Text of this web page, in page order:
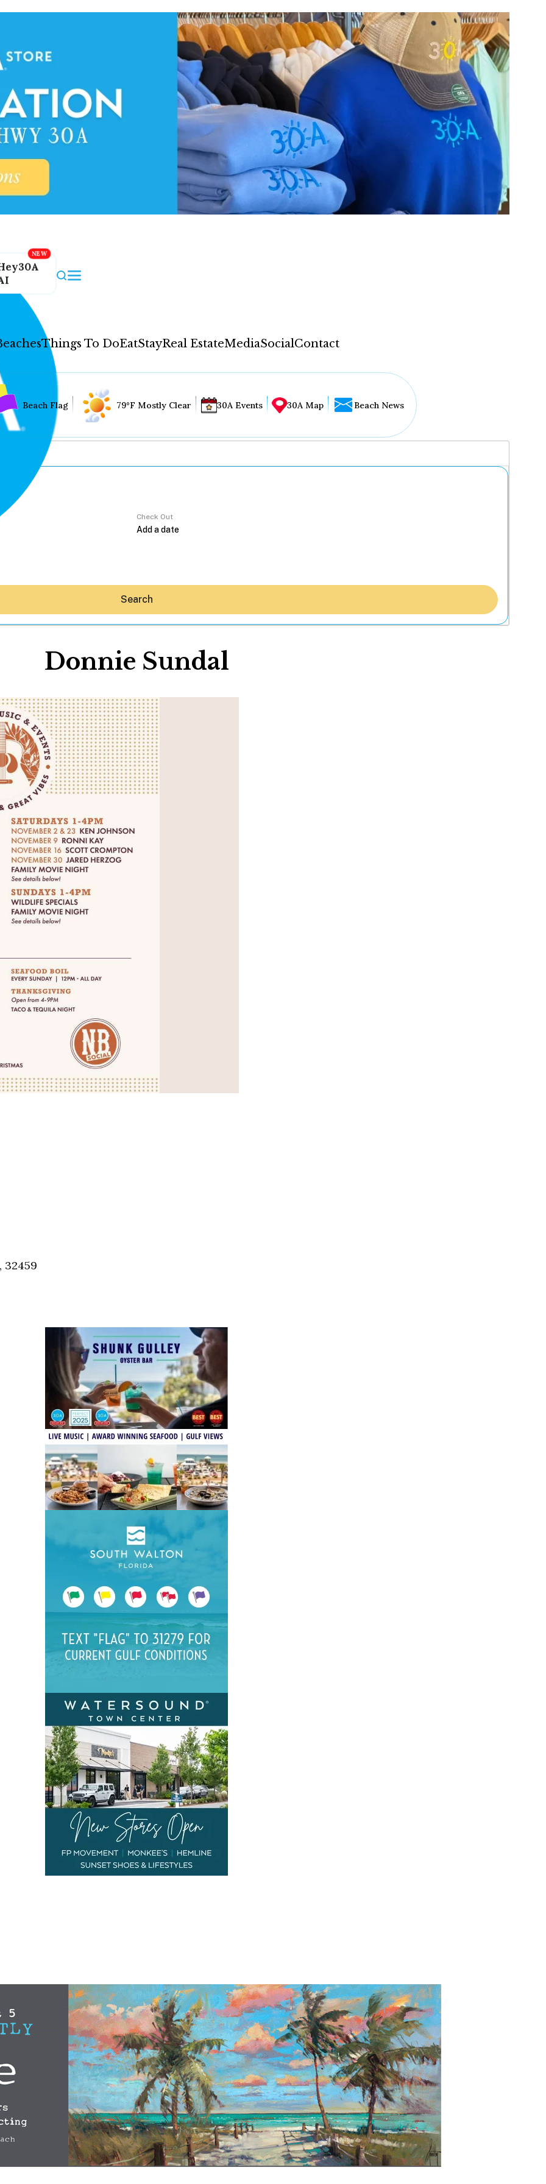
Things To DoEatStayReal EstateMediaSocialContact
Hey30A AI
News
Shop
Beaches
Things To Do
Eat
Stay
Social
Contact
chance to win a $500 30A gift basket. One winner
Beach Flag 79°F Mostly Clear 30A Events 30A Map Beach News
Check Out
Search
Donnie Sundal
32459